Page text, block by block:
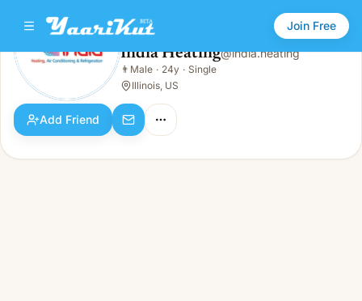
Join Free
India Heating
Male · 24y · Single
India Heating@india.heating
👨 Male · 24y · Single
Illinois, US
Add Friend